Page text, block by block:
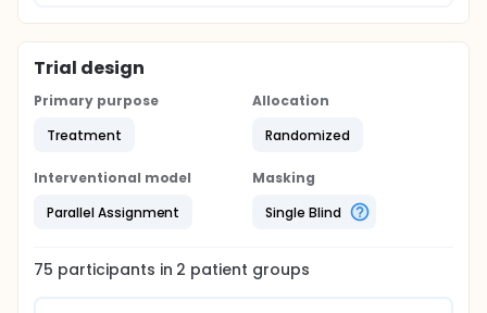
Trial design
Primary purpose
Treatment
Allocation
Randomized
Interventional model
Parallel Assignment
Masking
Single Blind
75 participants in 2 patient groups